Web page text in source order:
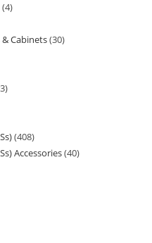
4
Cabinets 30
408
Accessories 40